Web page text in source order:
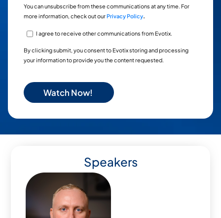
You can unsubscribe from these communications at any time. For
more information, check out ourPrivacy Policy.
I agree to receive other communications from Evotix.
By clicking submit, you consent to Evotix storing and processing
your information to provide you the content requested.
Speakers